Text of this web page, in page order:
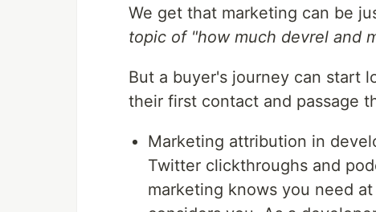
We get that marketing can be
topic of "how much devrel and
But a buyer's journey can
their first contact and passage
Marketing attribution in
Twitter clickthroughs and
marketing knows you need